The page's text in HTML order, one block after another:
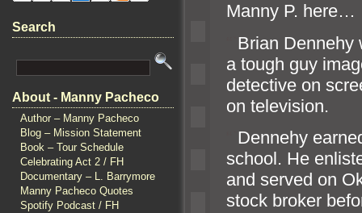
Search
About - Manny Pacheco
Author – Manny Pacheco
Blog – Mission Statement
Book – Tour Schedule
Celebrating Act 2 / FH
Documentary – L. Barrymore
Manny Pacheco Quotes
Spotify Podcast / FH
Manny P. here…
Brian Dennehy
a tough guy
detective on
on television.
Dennehy
school. He
and served on
stock broker